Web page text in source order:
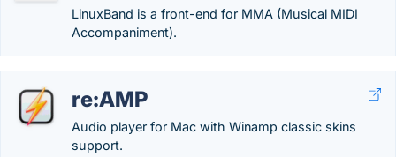
LinuxBand is a front-end for MMA (Musical MIDI
Accompaniment).
re:AMP
Audio player for Mac with Winamp classic skins
support.